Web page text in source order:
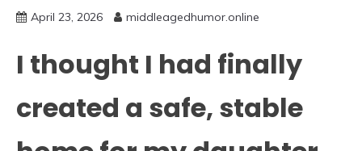
April 23, 2026 middleagedhumor.online
I thought I had finally
created a safe, stable